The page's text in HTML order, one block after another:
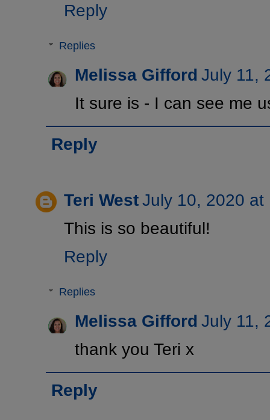
Reply
Replies
Melissa Gifford July 11,
It sure is - I can see me
Reply
Teri WestJuly 10, 2020 at
This is so beautiful!
Reply
Replies
Melissa Gifford July 11,
thank you Teri x
Reply